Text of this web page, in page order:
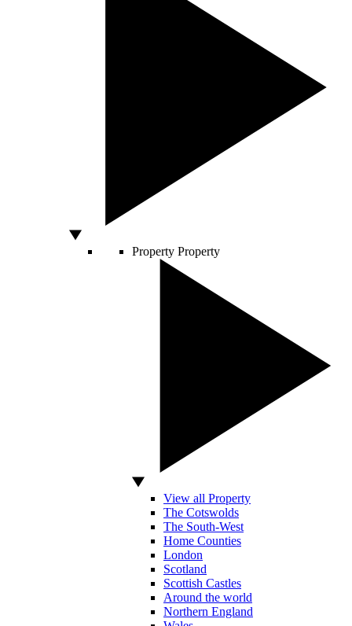
Property Property
View all Property
The Cotswolds
The South-West
Home Counties
London
Scotland
Scottish Castles
Around the world
Northern England